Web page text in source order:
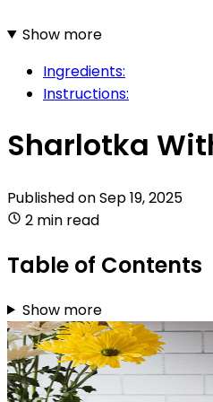
Show more
Ingredients:
Instructions:
Sharlotka
Published onSep 19, 2025
2 min read
Table of Contents
Show more